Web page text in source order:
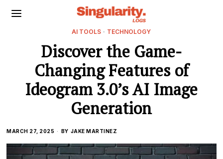
AI TOOLS · TECHNOLOGY
Discover the Game-
Changing Features of
Ideogram 3.0’s AI Image
Generation
MARCH 27, 2025 BY JAKE MARTINEZ